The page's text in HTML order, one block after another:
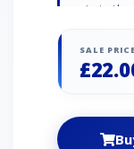
rain in
100%
SALE PRICE